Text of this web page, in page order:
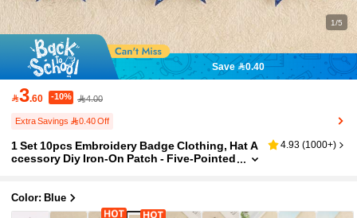
1/5
Save 0.40
3.60 -10% 4.00
Extra Savings 0.40 Off
1 Set 10pcs Embroidery Badge Clothing, Hat A
ccessory Diy Iron-On Patch - Five-Pointed
4.93 (1000+)
Color: Blue